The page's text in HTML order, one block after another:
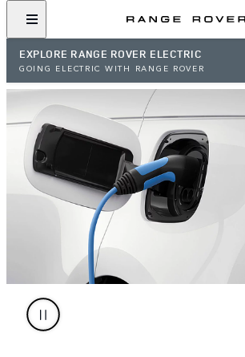
EXPLORE RANGE ROVER ELECTRIC
GOING ELECTRIC WITH RANGE ROVER